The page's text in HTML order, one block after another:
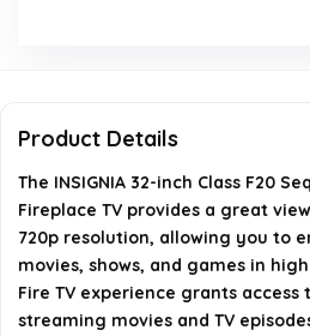
Fireplace TV?
details on the official listing.
Product Details
The INSIGNIA 32-inch Class F20
Fireplace TV provides a great
720p resolution, allowing you to
movies, shows, and games in
Fire TV experience grants access
streaming movies and TV